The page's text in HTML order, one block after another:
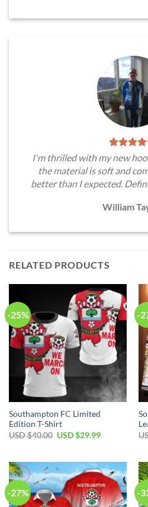
I'm thrilled with my new
the material is soft and
better than I expected.
William
RELATED PRODUCTS
-25%
Southampton FC Limited
Edition T-Shirt
USD $40.00 Original
$40.00.
USD $29.99Current
$29.99.
-
-27% -